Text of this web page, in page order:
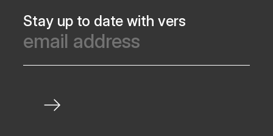
Stay up to date with vers